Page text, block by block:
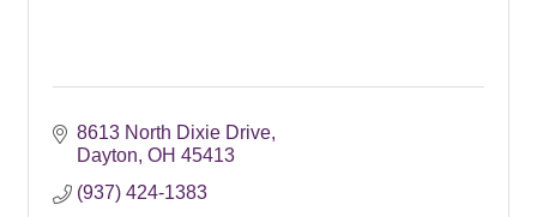
8613 North Dixie Drive
Dayton OH 45413
(937) 424-1383